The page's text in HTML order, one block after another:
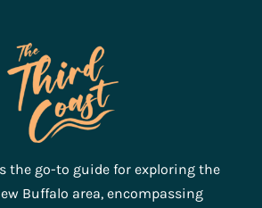
the go-to guide for exploring the
Buffalo area, encompassing